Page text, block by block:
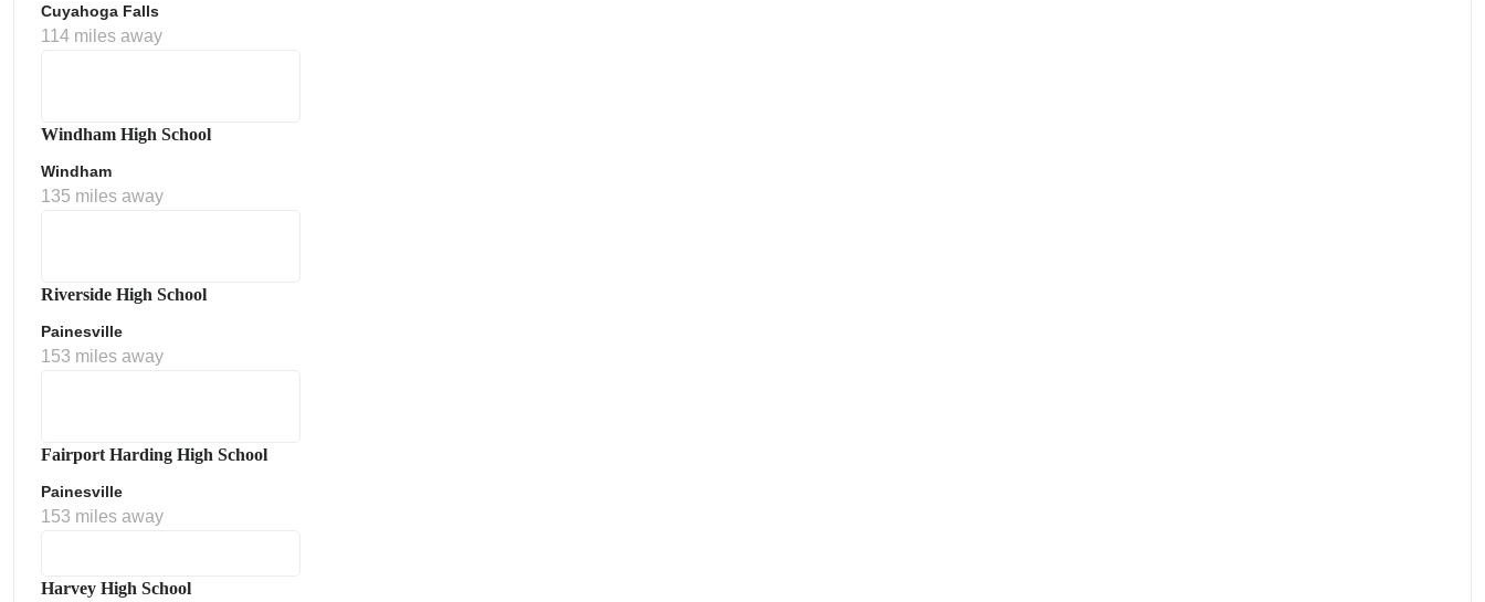
Cuyahoga Falls
114 miles away
Windham High School
Windham
135 miles away
Riverside High School
Painesville
153 miles away
Fairport Harding High School
Painesville
153 miles away
Harvey High School